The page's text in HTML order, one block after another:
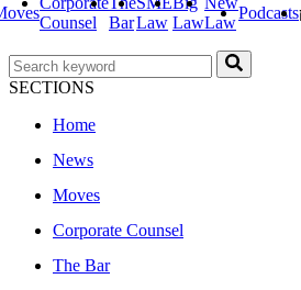
Counsel
BarLaw LawLaw
Podcasts
SECTIONS
Home
News
Moves
Corporate Counsel
The Bar